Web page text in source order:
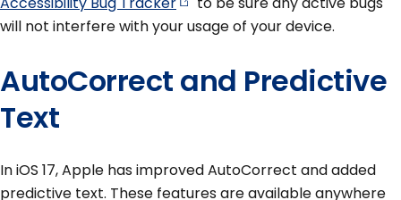
will not interfere with your usage of your device.
AutoCorrect and Predictive
Text
In iOS 17, Apple has improved AutoCorrect and added
predictive text. These features are available anywhere